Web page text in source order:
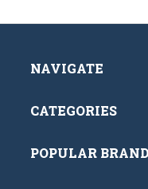
NAVIGATE
CATEGORIES
POPULAR